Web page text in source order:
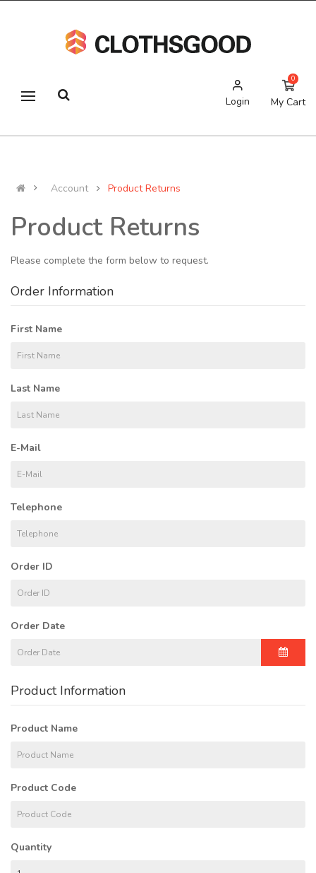
Login My Cart
0
Account Product Returns
Product Returns
Please complete the form below to request.
Order Information
First Name
Last Name
E-Mail
Telephone
Order ID
Order Date
Product Information
Product Name
Product Code
Quantity